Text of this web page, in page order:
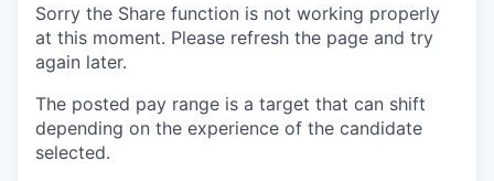
Sorry the Share function is not working properly
at this moment. Please refresh the page and try
again later.
The posted pay range is a target that can shift
depending on the experience of the candidate
selected.